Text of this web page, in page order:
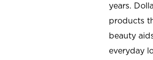
years.
products
beauty
everyday